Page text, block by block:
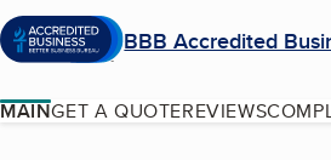
BBB Accredited
MAINGET A QUOTEREVIEWS